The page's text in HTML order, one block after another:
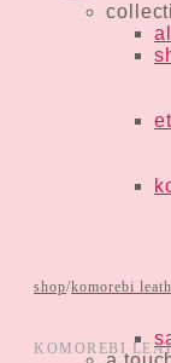
shop/komorebi
KOMOREBI